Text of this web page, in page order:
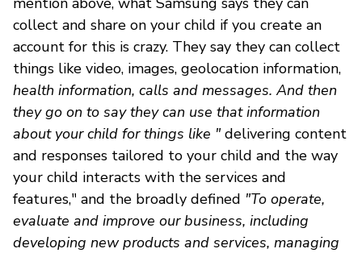
collect and share on your child if you create an
account for this is crazy. They say they can collect
things like video, images, geolocation information,
health information, calls and messages. And then
they go on to say they can use that information
about your child for things like "delivering content
and responses tailored to your child and the way
your child interacts with the services and
features," and the broadly defined "To operate,
evaluate and improve our business, including
developing new products and services, managing